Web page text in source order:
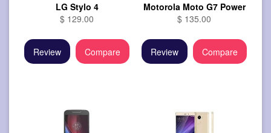
LG Stylo 4
$ 129.00
Review Compare
Motorola Moto G7 Power
$ 135.00
Review Compare